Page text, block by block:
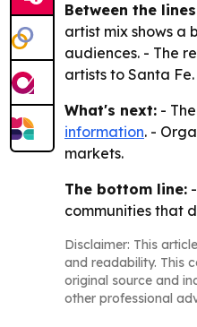
Between the
artist mix shows
audiences. - The
artists to Santa
What's next: -
information. -
markets.
The bottom line:
communities that
Disclaimer: This
and readability. This
original source and
other professional